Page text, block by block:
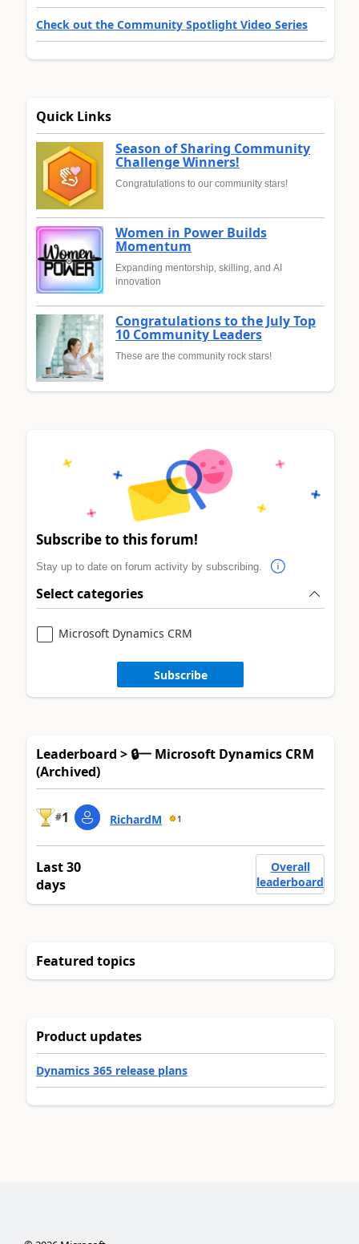
Check out the Community Spotlight Video Series
Quick Links
Season of Sharing Community
Challenge Winners!
Congratulations to our community stars!
Women in Power Builds
Momentum
Expanding mentorship, skilling, and AI
innovation
Congratulations to the July Top
10 Community Leaders
These are the community rock stars!
Subscribe to this forum!
Stay up to date on forum activity by subscribing.
Select categories
Microsoft Dynamics CRM
Subscribe
Leaderboard > 🔒一 Microsoft Dynamics CRM
(Archived)
#1 RichardM 1
Last 30
days
Overall
leaderboard
Featured topics
Product updates
Dynamics 365 release plans